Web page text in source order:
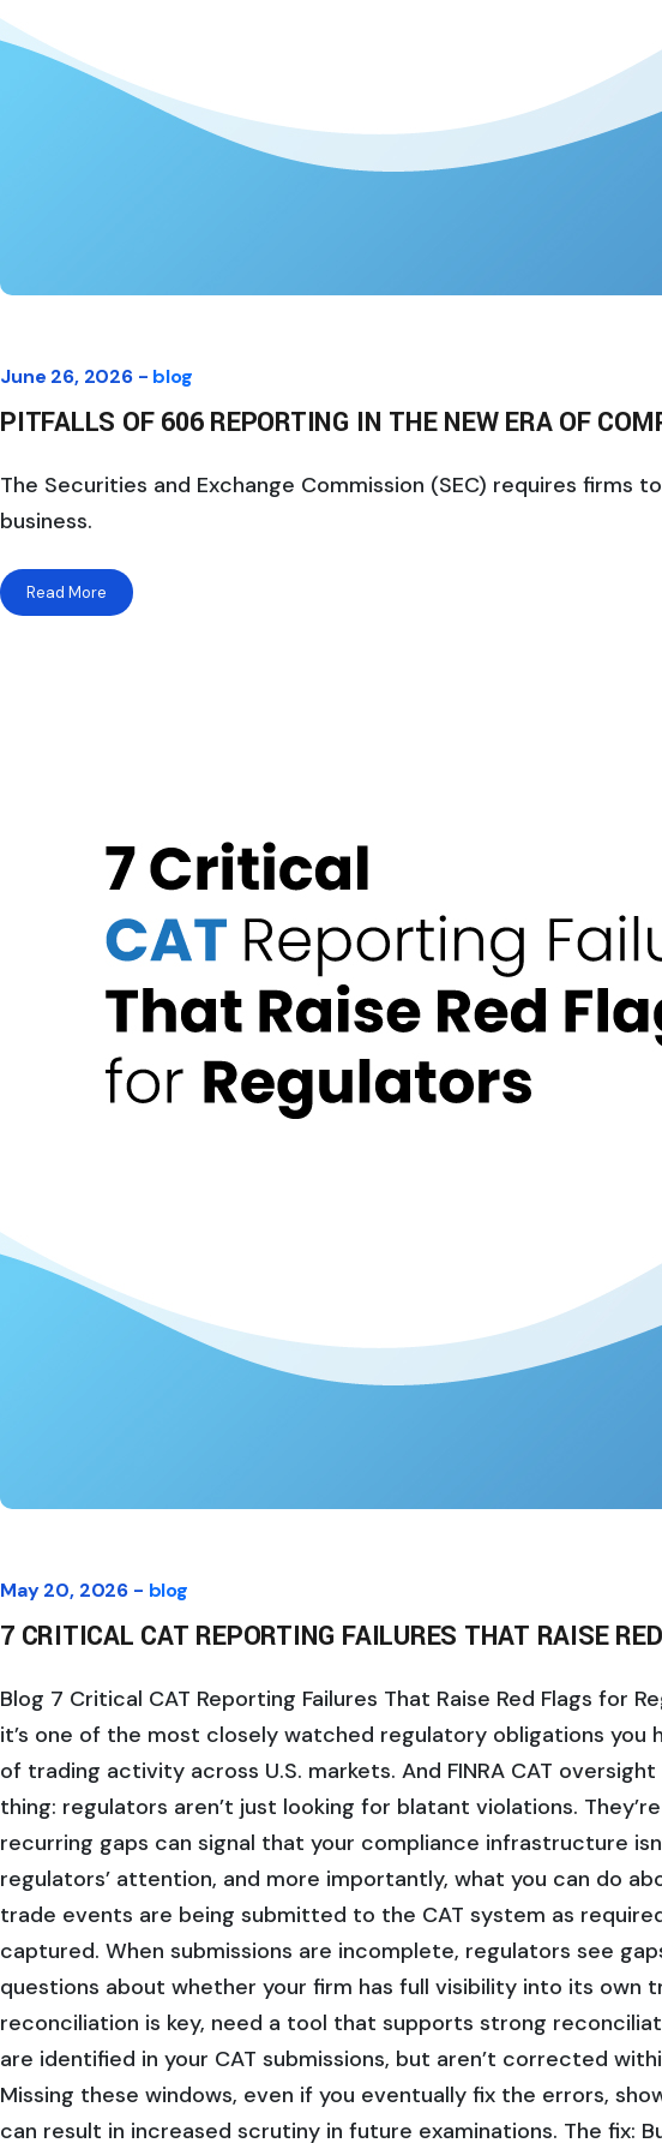
June 26, 2026 - blog
PITFALLS OF 606 REPORTING IN THE NEW ERA OF
The Securities and Exchange Commission (SEC) requires
business.
Read More
May 20, 2026 - blog
7 CRITICAL CAT REPORTING FAILURES THAT RAISE
Blog 7 Critical CAT Reporting Failures That Raise Red Flags for
it’s one of the most closely watched regulatory obligations you
of trading activity across U.S. markets. And FINRA CAT
thing: regulators aren’t just looking for blatant violations.
recurring gaps can signal that your compliance infrastructure
regulators’ attention, and more importantly, what you can do
trade events are being submitted to the CAT system as
captured. When submissions are incomplete, regulators see
questions about whether your firm has full visibility into its own
reconciliation is key, need a tool that supports strong
are identified in your CAT submissions, but aren’t corrected
Missing these windows, even if you eventually fix the errors,
can result in increased scrutiny in future examinations. The fix: